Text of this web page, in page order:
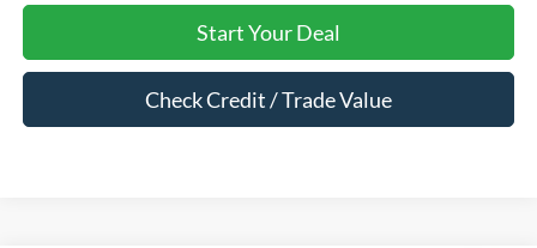
Start Your Deal
Check Credit / Trade Value